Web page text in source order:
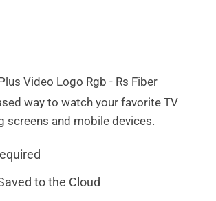
way to watch your favorite TV
screens and mobile devices.
to the Cloud